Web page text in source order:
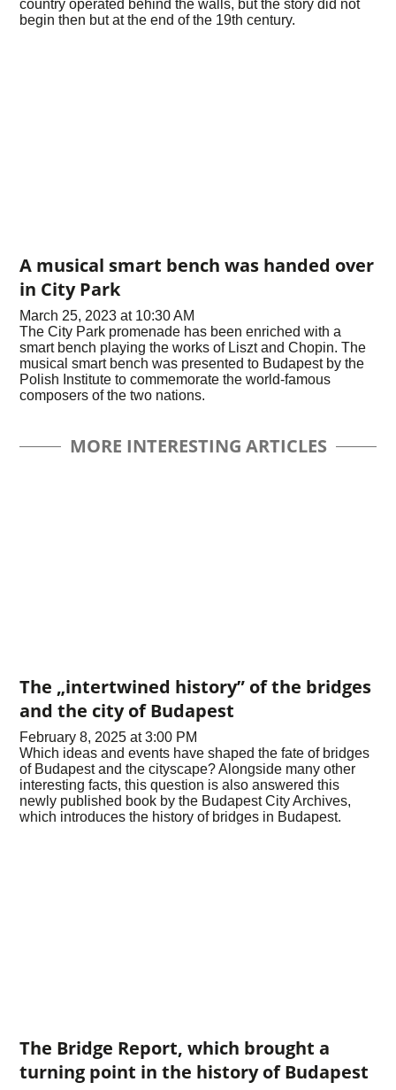
country operated behind the walls, but the story did not
begin then but at the end of the 19th century.
A musical smart bench was handed over
in City Park
March 25, 2023 at 10:30 AM
The City Park promenade has been enriched with a
smart bench playing the works of Liszt and Chopin. The
musical smart bench was presented to Budapest by the
Polish Institute to commemorate the world-famous
composers of the two nations.
MORE INTERESTING ARTICLES
The „intertwined history” of the bridges
and the city of Budapest
February 8, 2025 at 3:00 PM
Which ideas and events have shaped the fate of bridges
of Budapest and the cityscape? Alongside many other
interesting facts, this question is also answered this
newly published book by the Budapest City Archives,
which introduces the history of bridges in Budapest.
The Bridge Report, which brought a
turning point in the history of Budapest